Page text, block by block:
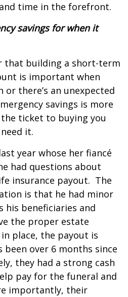
time in the forefront.
savings for when it
that building a short-term
is important when
or there’s an unexpected
savings is more
ticket to buying you
it.
year whose her fiancé
had questions about
insurance payout. The
is that he had minor
his beneficiaries and
the proper estate
place, the payout is
been over 6 months since
they had a strong cash
pay for the funeral and
importantly, their